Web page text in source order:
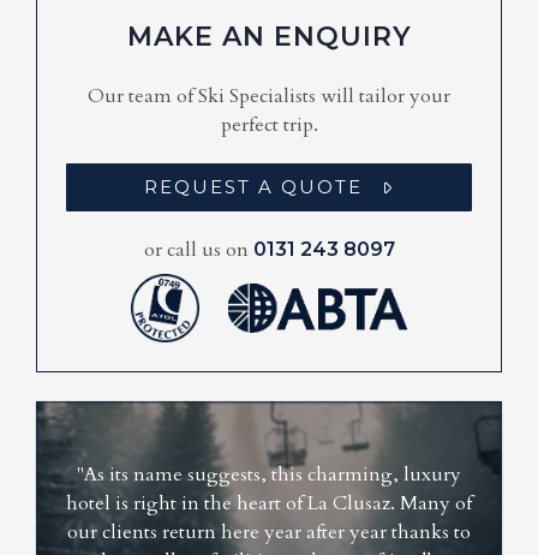
MAKE AN ENQUIRY
Our team of Ski Specialists will tailor your
perfect trip.
REQUEST A QUOTE
or call us on 0131 243 8097
"As its name suggests, this charming, luxury
hotel is right in the heart of La Clusaz. Many of
our clients return here year after year thanks to